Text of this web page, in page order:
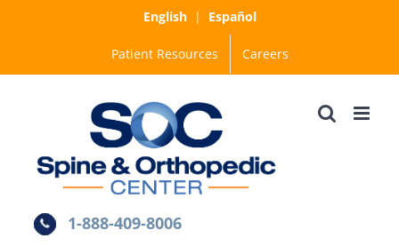
English| Español
Patient Resources Careers
1-888-409-8006